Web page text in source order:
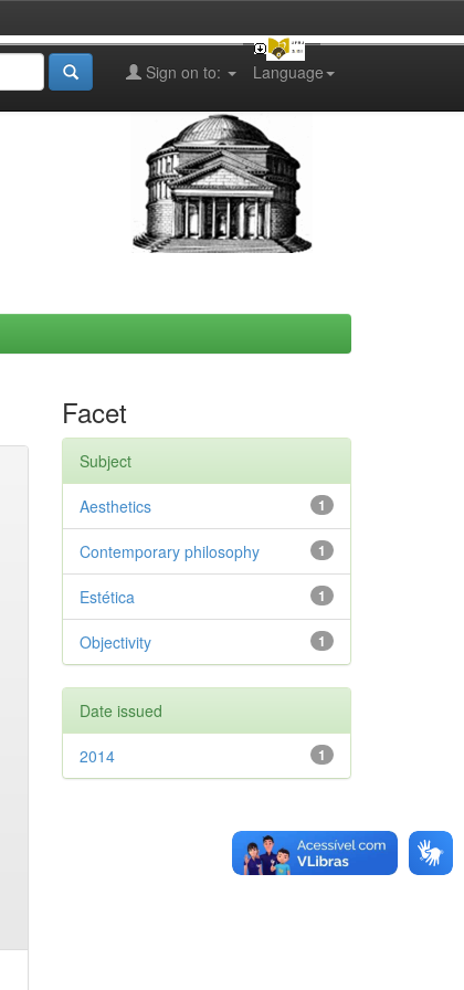
Language
Sign on to:
Facet
Subject
1
Aesthetics
1
Contemporary philosophy
1
Estética
1
Objectivity
Date issued
1
2014